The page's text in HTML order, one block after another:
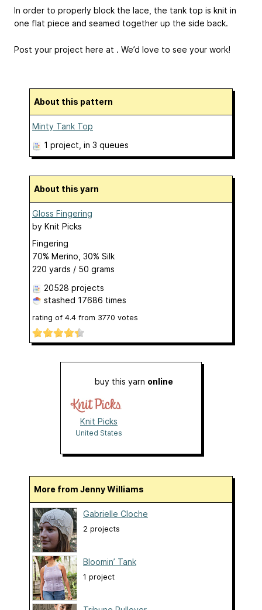
In order to properly block the lace, the tank top is knit in
one flat piece and seamed together up the side back.
Post your project here at . We’d love to see your work!
About this pattern
Minty Tank Top
1 project , in 3 queues
About this yarn
Gloss Fingering
by Knit Picks
Fingering
70% Merino, 30% Silk
220 yards / 50 grams
20528 projects
stashed 17686 times
rating of 4.4 from 3770 votes
buy this yarn online
Knit Picks
United States
More from Jenny Williams
Gabrielle Cloche
2 projects
Bloomin’ Tank
1 project